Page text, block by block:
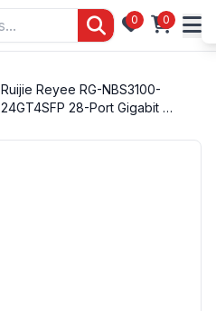
0 0
Ruijie Reyee RG-NBS3100-
24GT4SFP 28-Port Gigabit …